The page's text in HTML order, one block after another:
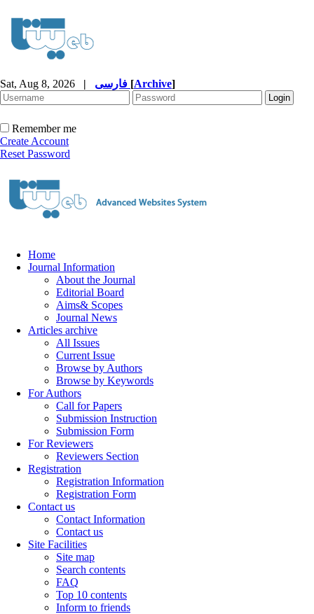
Sat, Aug 8, 2026 | [Archive]
Remember me
Create Account
Reset Password
Home
Journal Information
About the Journal
Editorial Board
Aims& Scopes
Journal News
Articles archive
All Issues
Current Issue
Browse by Authors
Browse by Keywords
For Authors
Call for Papers
Submission Instruction
Submission Form
For Reviewers
Reviewers Section
Registration
Registration Information
Registration Form
Contact us
Contact Information
Contact us
Site Facilities
Site map
Search contents
FAQ
Top 10 contents
Inform to friends